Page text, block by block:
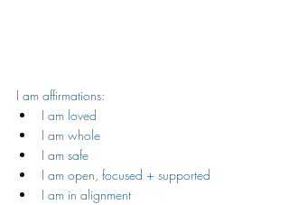
I am affirmations:
I am loved
I am whole
I am safe
I am open, focused + supported
I am in alignment